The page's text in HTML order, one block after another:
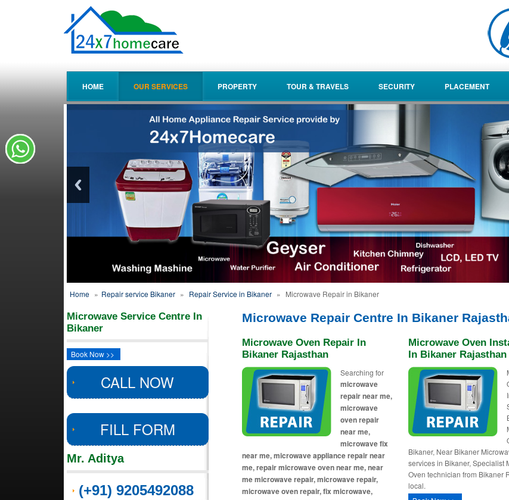
HOME OUR SERVICES PROPERTY TOUR & TRAVELS SECURITY PLACEMENT
Home » Repair service Bikaner » Repair Service in Bikaner » Microwave Repair in Bikaner
Microwave Service Centre In
Bikaner
Book Now >>
CALL NOW
FILL FORM
Mr. Aditya
(+91) 9205492088
Microwave Repair Centre In Bikaner
Microwave Oven Repair In
Bikaner Rajasthan
Searching for
microwave
repair near me,
microwave
oven repair
near me,
microwave fix
near me, microwave appliance repair near
me, repair microwave oven near me, near
me microwave repair, microwave repair,
microwave oven repair, fix microwave,
Microwave Oven
In Bikaner Rajasthan
Bikaner, Near Bikaner
services in Bikaner, Specialist
Oven technician from Bikaner
local.